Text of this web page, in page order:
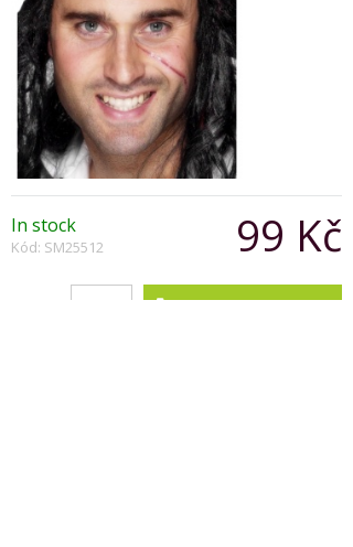
99 Kč
In stock
Kód: SM25512